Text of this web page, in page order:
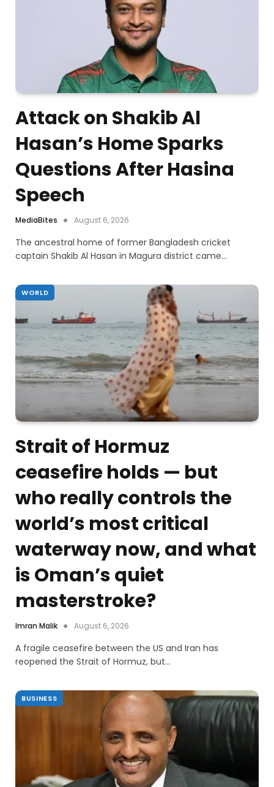
Attack on Shakib Al
Hasan’s Home Sparks
Questions After Hasina
Speech
MediaBites August 6, 2026
The ancestral home of former Bangladesh cricket
captain Shakib Al Hasan in Magura district came…
WORLD
Strait of Hormuz
ceasefire holds — but
who really controls the
world’s most critical
waterway now, and what
is Oman’s quiet
masterstroke?
Imran Malik August 6, 2026
A fragile ceasefire between the US and Iran has
reopened the Strait of Hormuz, but…
BUSINESS